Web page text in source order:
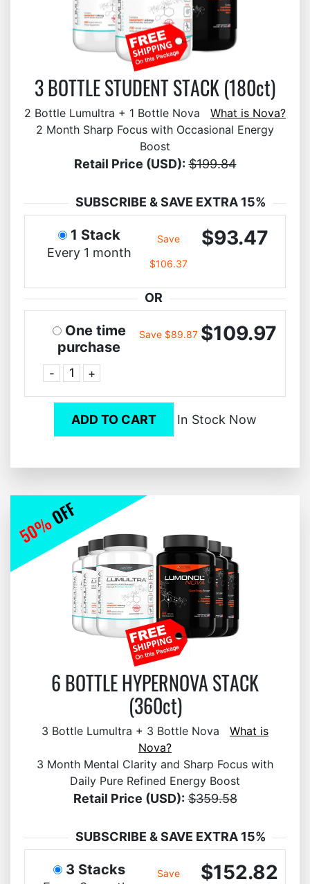
3 BOTTLE STUDENT STACK (180ct)
2 Bottle Lumultra + 1 Bottle Nova What is Nova?
2 Month Sharp Focus with Occasional Energy
Boost
Retail Price (USD): $199.84
SUBSCRIBE & SAVE EXTRA 15%
1 Stack
Every 1 month
Save
$106.37
$93.47
OR
One time
purchase
- +
Save $89.87 $109.97
ADD TO CART In Stock Now
6 BOTTLE HYPERNOVA STACK
(360ct)
3 Bottle Lumultra + 3 Bottle Nova What is
Nova?
3 Month Mental Clarity and Sharp Focus with
Daily Pure Refined Energy Boost
Retail Price (USD): $359.58
SUBSCRIBE & SAVE EXTRA 15%
3 Stacks Save $152.82